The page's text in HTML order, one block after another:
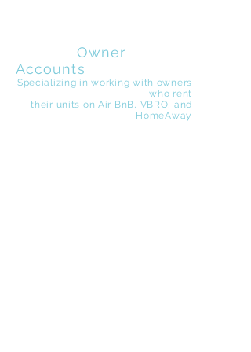
Owner
Accounts
Specializing in working with owners
who rent
their units on Air BnB, VBRO, and
HomeAway